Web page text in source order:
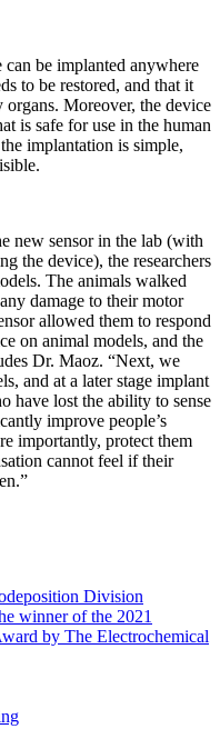
can be implanted anywhere
to be restored, and that it
organs. Moreover, the device
is safe for use in the human
implantation is simple,
new sensor in the lab (with
the device), the researchers
The animals walked
damage to their motor
allowed them to respond
on animal models, and the
Dr. Maoz. “Next, we
and at a later stage implant
have lost the ability to sense
improve people’s
importantly, protect them
cannot feel if their
Division
winner of the 2021
by The Electrochemical